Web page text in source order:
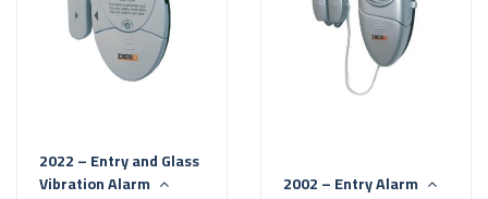
2022 – Entry and Glass
Vibration Alarm
2002 – Entry Alarm